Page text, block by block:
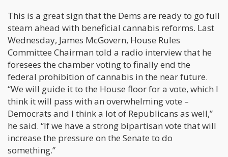
This is a great sign that the Dems are ready to go full
steam ahead with beneficial cannabis reforms. Last
Wednesday, James McGovern, House Rules
Committee Chairman told a radio interview that he
foresees the chamber voting to finally end the
federal prohibition of cannabis in the near future.
“We will guide it to the House floor for a vote, which I
think it will pass with an overwhelming vote –
Democrats and I think a lot of Republicans as well,”
he said. “If we have a strong bipartisan vote that will
increase the pressure on the Senate to do
something.”